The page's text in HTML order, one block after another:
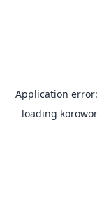
Application
loading